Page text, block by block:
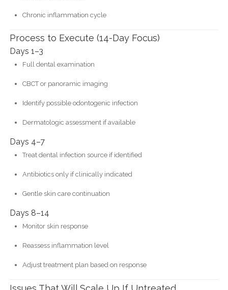
Chronic inflammation cycle
Process to Execute (14-Day Focus)
Days 1–3
Full dental examination
CBCT or panoramic imaging
Identify possible odontogenic infection
Dermatologic assessment if available
Days 4–7
Treat dental infection source if identified
Antibiotics only if clinically indicated
Gentle skin care continuation
Days 8–14
Monitor skin response
Reassess inflammation level
Adjust treatment plan based on response